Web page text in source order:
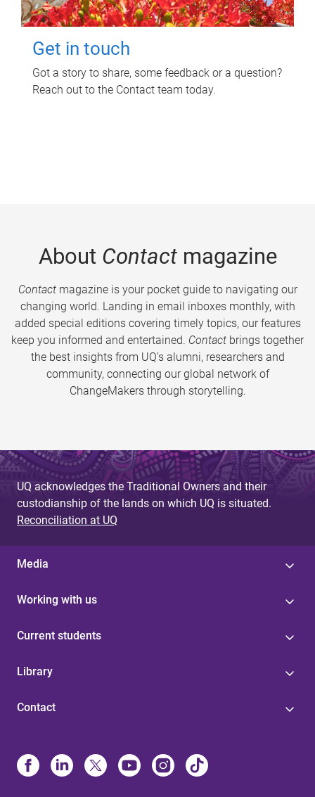
Get in touch
Got a story to share, some feedback or a question?
Reach out to the Contact team today.
About Contactmagazine
Contactmagazine is your pocket guide to navigating our
changing world. Landing in email inboxes monthly, with
added special editions covering timely topics, our features
keep you informed and entertained. Contact brings together
the best insights from UQ’s alumni, researchers and
community, connecting our global network of
ChangeMakers through storytelling.
UQ acknowledges the Traditional Owners and their
custodianship of the lands on which UQ is situated.
Reconciliation at UQ
Media
Working with us
Current students
Library
Contact